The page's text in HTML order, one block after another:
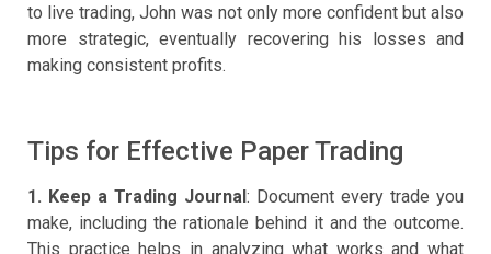
to live trading, John was not only more confident but also
more strategic, eventually recovering his losses and
making consistent profits.
Tips for Effective Paper Trading
1. Keep a Trading Journal : Document every trade you
make, including the rationale behind it and the outcome.
This practice helps in analyzing what works and what